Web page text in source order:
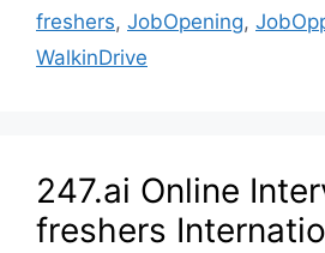
freshers, JobOpening,
WalkinDrive
247.ai Online
freshers